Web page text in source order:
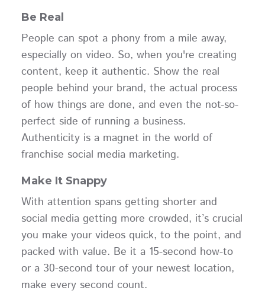
Be Real
People can spot a phony from a mile away,
especially on video. So, when you're creating
content, keep it authentic. Show the real
people behind your brand, the actual process
of how things are done, and even the not-so-
perfect side of running a business.
Authenticity is a magnet in the world of
franchise social media marketing.
Make It Snappy
With attention spans getting shorter and
social media getting more crowded, it’s crucial
you make your videos quick, to the point, and
packed with value. Be it a 15-second how-to
or a 30-second tour of your newest location,
make every second count.